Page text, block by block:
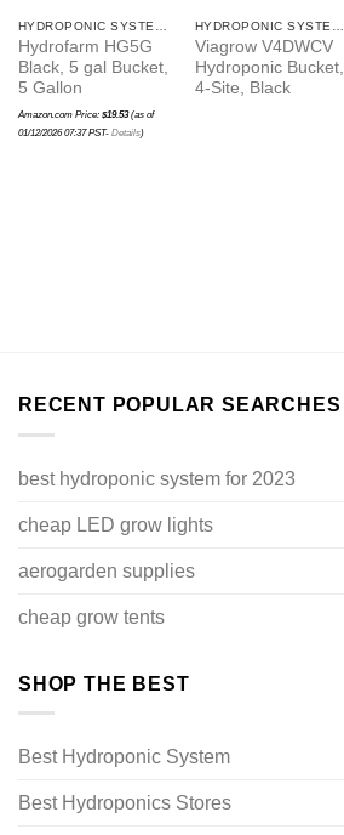
Hydrofarm HG5G
Black, 5 gal Bucket,
5 Gallon
Amazon.com Price: $19.53(as of
01/12/2026 07:37 PST- Details)
Viagrow V4DWCV
Hydroponic Bucket,
4-Site, Black
RECENT POPULAR SEARCHES
best hydroponic system for 2023
cheap LED grow lights
aerogarden supplies
cheap grow tents
SHOP THE BEST
Best Hydroponic System
Best Hydroponics Stores